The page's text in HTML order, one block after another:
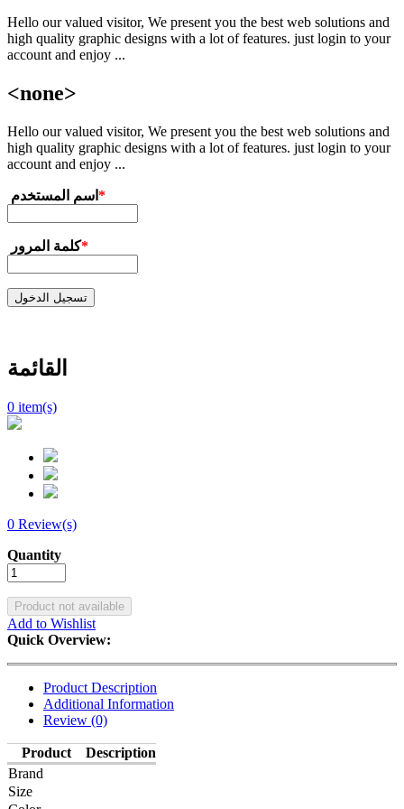
تجاوز إلى المحتوى الرئيسي
Hello our valued visitor, We present you the best web solutions and
high quality graphic designs with a lot of features. just login to your
account and enjoy ...
<none>
Hello our valued visitor, We present you the best web solutions and
high quality graphic designs with a lot of features. just login to your
account and enjoy ...
‏اسم المستخدم ‏ *
‏كلمة المرور ‏*
القائمة
0 item(s)
0 Review(s)
Add to Wishlist
Quick Overview:
Product Description
Additional Information
Review (0)
Product
Description
Brand
Size